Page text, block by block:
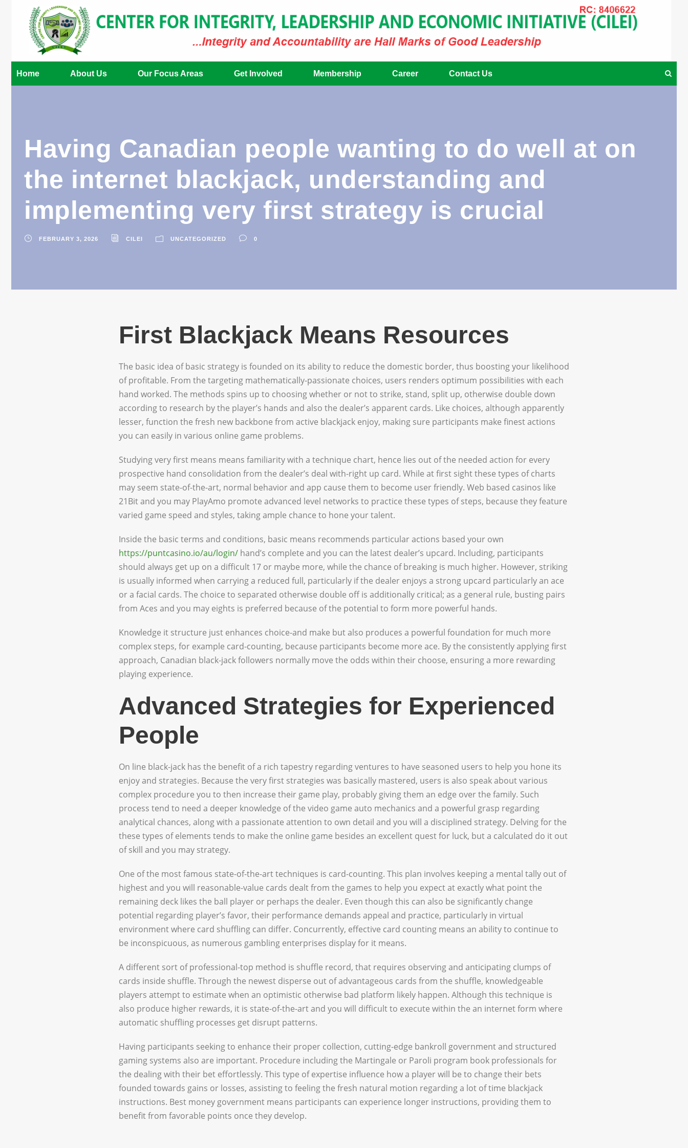
Home About Us Our Focus Areas Get Involved Membership Career Contact Us
Having Canadian people wanting to do well at on
the internet blackjack, understanding and
implementing very first strategy is crucial
FEBRUARY 3, 2026 CILEI UNCATEGORIZED 0
First Blackjack Means Resources
The basic idea of basic strategy is founded on its ability to reduce the domestic border, thus boosting your likelihood
of profitable. From the targeting mathematically-passionate choices, users renders optimum possibilities with each
hand worked. The methods spins up to choosing whether or not to strike, stand, split up, otherwise double down
according to research by the player’s hands and also the dealer’s apparent cards. Like choices, although apparently
lesser, function the fresh new backbone from active blackjack enjoy, making sure participants make finest actions
you can easily in various online game problems.
Studying very first means means familiarity with a technique chart, hence lies out of the needed action for every
prospective hand consolidation from the dealer’s deal with-right up card. While at first sight these types of charts
may seem state-of-the-art, normal behavior and app cause them to become user friendly. Web based casinos like
21Bit and you may PlayAmo promote advanced level networks to practice these types of steps, because they feature
varied game speed and styles, taking ample chance to hone your talent.
Inside the basic terms and conditions, basic means recommends particular actions based your own
https://puntcasino.io/au/login/ hand’s complete and you can the latest dealer’s upcard. Including, participants
should always get up on a difficult 17 or maybe more, while the chance of breaking is much higher. However, striking
is usually informed when carrying a reduced full, particularly if the dealer enjoys a strong upcard particularly an ace
or a facial cards. The choice to separated otherwise double off is additionally critical; as a general rule, busting pairs
from Aces and you may eights is preferred because of the potential to form more powerful hands.
Knowledge it structure just enhances choice-and make but also produces a powerful foundation for much more
complex steps, for example card-counting, because participants become more ace. By the consistently applying first
approach, Canadian black-jack followers normally move the odds within their choose, ensuring a more rewarding
playing experience.
Advanced Strategies for Experienced
People
On line black-jack has the benefit of a rich tapestry regarding ventures to have seasoned users to help you hone its
enjoy and strategies. Because the very first strategies was basically mastered, users is also speak about various
complex procedure you to then increase their game play, probably giving them an edge over the family. Such
process tend to need a deeper knowledge of the video game auto mechanics and a powerful grasp regarding
analytical chances, along with a passionate attention to own detail and you will a disciplined strategy. Delving for the
these types of elements tends to make the online game besides an excellent quest for luck, but a calculated do it out
of skill and you may strategy.
One of the most famous state-of-the-art techniques is card-counting. This plan involves keeping a mental tally out of
highest and you will reasonable-value cards dealt from the games to help you expect at exactly what point the
remaining deck likes the ball player or perhaps the dealer. Even though this can also be significantly change
potential regarding player’s favor, their performance demands appeal and practice, particularly in virtual
environment where card shuffling can differ. Concurrently, effective card counting means an ability to continue to
be inconspicuous, as numerous gambling enterprises display for it means.
A different sort of professional-top method is shuffle record, that requires observing and anticipating clumps of
cards inside shuffle. Through the newest disperse out of advantageous cards from the shuffle, knowledgeable
players attempt to estimate when an optimistic otherwise bad platform likely happen. Although this technique is
also produce higher rewards, it is state-of-the-art and you will difficult to execute within the an internet form where
automatic shuffling processes get disrupt patterns.
Having participants seeking to enhance their proper collection, cutting-edge bankroll government and structured
gaming systems also are important. Procedure including the Martingale or Paroli program book professionals for
the dealing with their bet effortlessly. This type of expertise influence how a player will be to change their bets
founded towards gains or losses, assisting to feeling the fresh natural motion regarding a lot of time blackjack
instructions. Best money government means participants can experience longer instructions, providing them to
benefit from favorable points once they develop.